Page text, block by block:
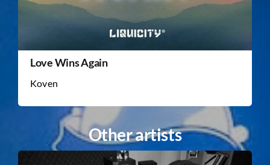
Love Wins Again
Koven
Other artists